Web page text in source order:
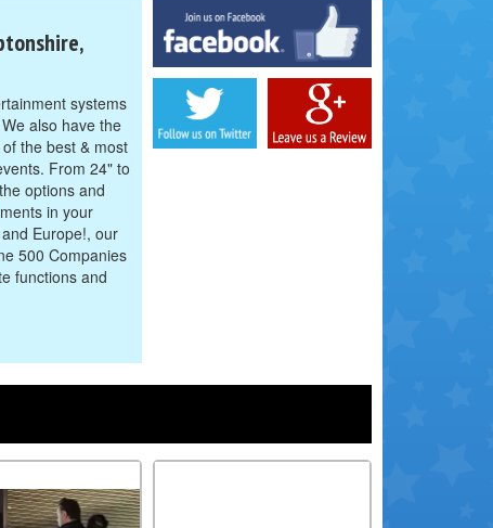
systems
also have the
the best & most
From 24" to
options and
in your
Europe!, our
500 Companies
functions and
Twitter Google